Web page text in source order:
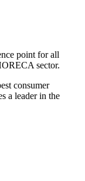
point for all
sector.
consumer
a leader in the